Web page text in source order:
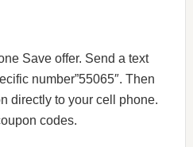
Save offer. Send a text
number”55065″. Then
directly to your cell phone.
codes.